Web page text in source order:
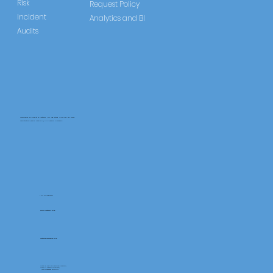
CareLearner is a product of Pentafold LTD, registered in England and Wales.
Registration Number: 13960104 | VAT Number: 446678842
+44 117 486 9020
www.pentafold.co.uk
Units 15, We Are Super The Soverign,
High St Weston-SuperMare,
North Somerset BS23 1HL
contact@carelearner.co.uk
Risk
Incident
Audits
Request Policy
Analytics and BI